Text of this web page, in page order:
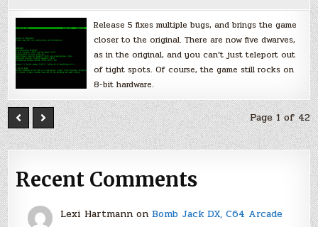
Release 5 fixes multiple bugs, and brings the game
closer to the original. There are now five dwarves,
as in the original, and you can’t just teleport out
of tight spots. Of course, the game still rocks on
8-bit hardware.
Page 1 of 42
Recent Comments
Lexi Hartmannon Bomb Jack DX, C64 Arcade